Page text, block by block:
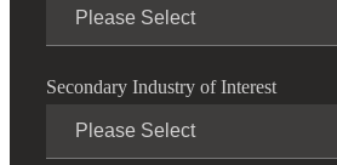
Secondary Industry of Interest